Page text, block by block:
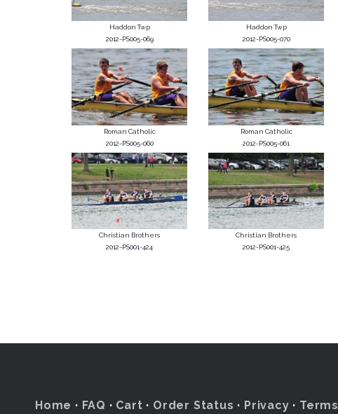
Haddon Twp
2012-PS005-069
Haddon Twp
2012-PS005-070
Roman Catholic
2012-PS005-060
Roman Catholic
2012-PS005-061
Christian Brothers
2012-PS001-424
Christian Brothers
2012-PS001-425
Home · FAQ · Cart · Order Status · Privacy · Terms